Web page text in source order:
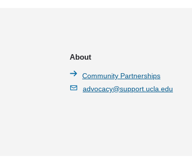
About
Community Partnerships
advocacy@support.ucla.edu